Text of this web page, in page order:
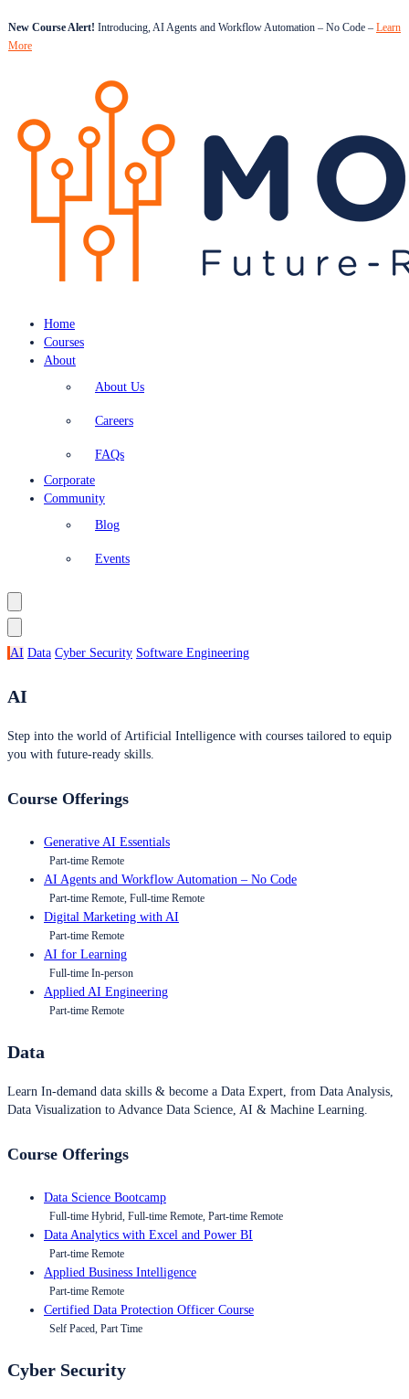
New Course Alert! Introducing, AI Agents and Workflow Automation – No Code – Learn
More
Home
Courses
About
About Us
Careers
FAQs
Corporate
Community
Blog
Events
AI Data Cyber Security Software Engineering
AI
Step into the world of Artificial Intelligence with courses tailored to equip
you with future-ready skills.
Course Offerings
Generative AI Essentials
Part-time Remote
AI Agents and Workflow Automation – No Code
Part-time Remote, Full-time Remote
Digital Marketing with AI
Part-time Remote
AI for Learning
Full-time In-person
Applied AI Engineering
Part-time Remote
Data
Learn In-demand data skills & become a Data Expert, from Data Analysis,
Data Visualization to Advance Data Science, AI & Machine Learning.
Course Offerings
Data Science Bootcamp
Full-time Hybrid, Full-time Remote, Part-time Remote
Data Analytics with Excel and Power BI
Part-time Remote
Applied Business Intelligence
Part-time Remote
Certified Data Protection Officer Course
Self Paced, Part Time
Cyber Security